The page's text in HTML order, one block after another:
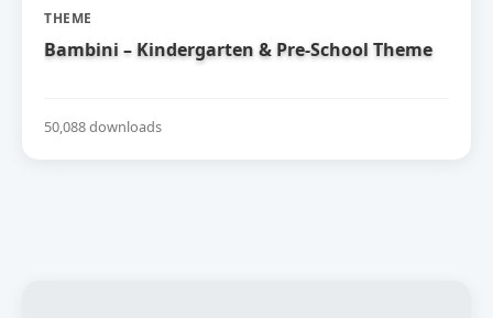
THEME
Bambini – Kindergarten & Pre-School Theme
50,088 downloads